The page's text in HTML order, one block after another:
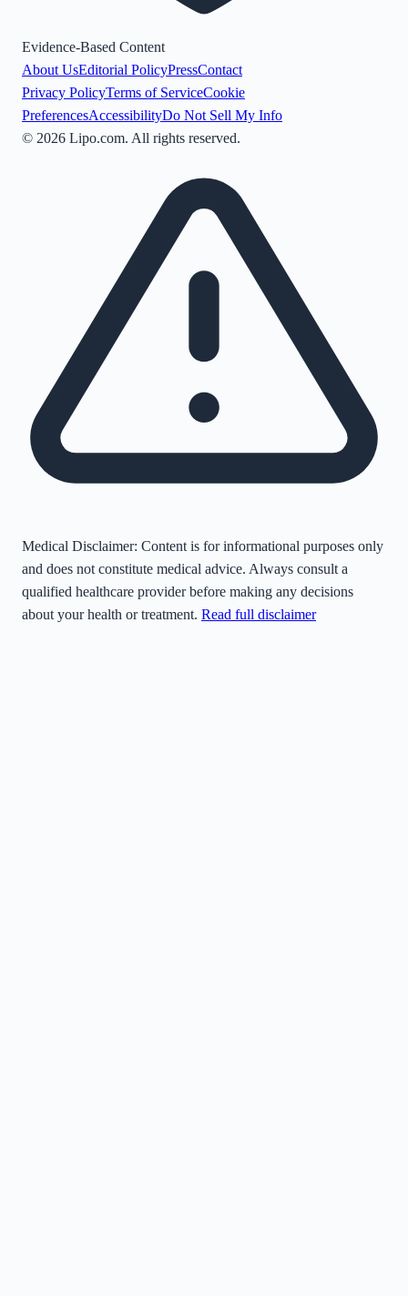
Evidence-Based Content
About UsEditorial PolicyPressContact
Privacy PolicyTerms of ServiceCookie
PreferencesAccessibilityDo Not Sell My Info
© 2026 Lipo.com. All rights reserved.
Medical Disclaimer: Content is for informational purposes only
and does not constitute medical advice. Always consult a
qualified healthcare provider before making any decisions
about your health or treatment. Read full disclaimer